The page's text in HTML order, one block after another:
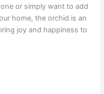
or simply want to add
home, the orchid is an
joy and happiness to